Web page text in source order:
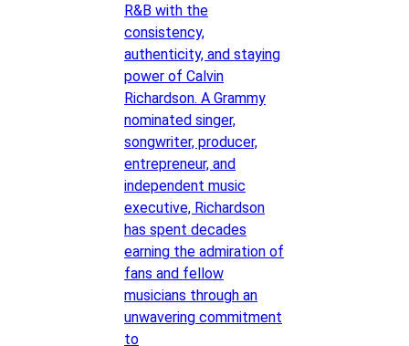
R&B with the
consistency,
authenticity, and staying
power of Calvin
Richardson. A Grammy
nominated singer,
songwriter, producer,
entrepreneur, and
independent music
executive, Richardson
has spent decades
earning the admiration of
fans and fellow
musicians through an
unwavering commitment
to